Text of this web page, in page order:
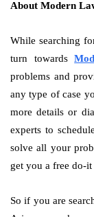
About Modern
While searching
turn towards
problems and
any type of case
more details or
experts to
solve all your
get you a free do-
So if you are